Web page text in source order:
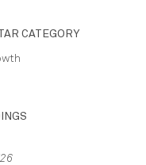
CATEGORY